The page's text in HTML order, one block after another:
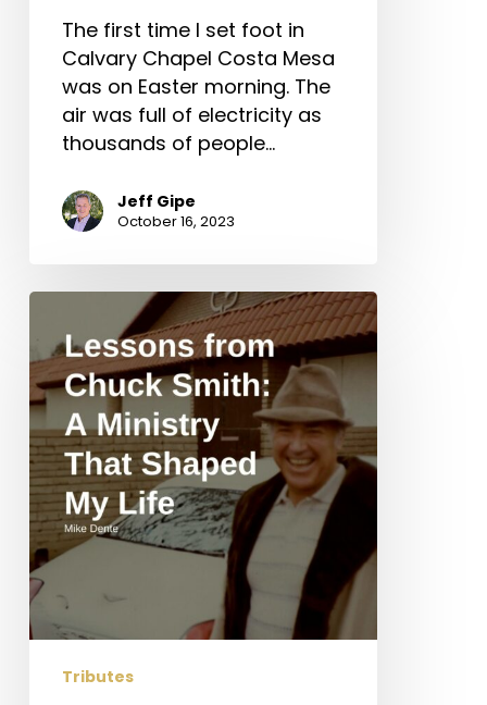
The first time I set foot in
Calvary Chapel Costa Mesa
was on Easter morning. The
air was full of electricity as
thousands of people…
Jeff Gipe
October 16, 2023
Lessons
from
Chuck
Smith:
A
Ministry
That
Shaped
My
Life
Tributes